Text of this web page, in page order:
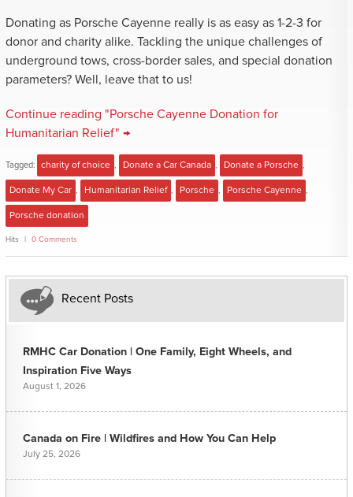
Donating as Porsche Cayenne really is as easy as 1-2-3 for
donor and charity alike. Tackling the unique challenges of
underground tows, cross-border sales, and special donation
parameters? Well, leave that to us!
Continue reading "Porsche Cayenne Donation for
Humanitarian Relief" →
Tagged: charity of choice Donate a Car Canada Donate a Porsche
Donate My Car Humanitarian Relief Porsche Porsche Cayenne
Porsche donation
Hits 0 Comments
Recent Posts
RMHC Car Donation | One Family, Eight Wheels, and
Inspiration Five Ways
August 1, 2026
Canada on Fire | Wildfires and How You Can Help
July 25, 2026